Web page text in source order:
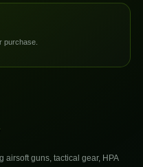
purchase.
guns, tactical gear, HPA